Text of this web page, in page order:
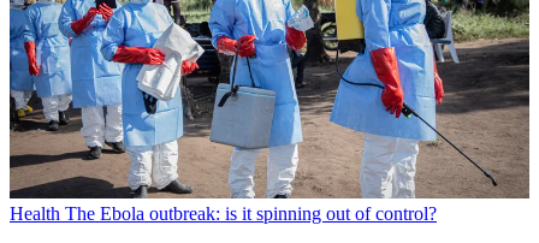
Health The Ebola outbreak: is it spinning out of control?